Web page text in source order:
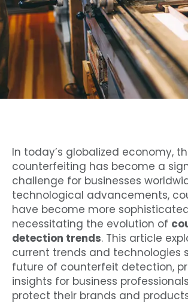
In today’s globalized economy,
counterfeiting has become a
challenge for businesses
technological advancements,
have become more
necessitating the evolution of
detection trends. This article
current trends and technologies
future of counterfeit detection,
insights for business
protect their brands and